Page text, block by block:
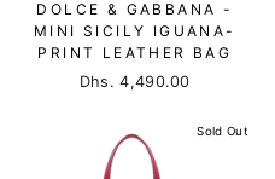
DOLCE & GABBANA -
MINI SICILY IGUANA-
PRINT LEATHER BAG
Dhs. 4,490.00
Sold Out